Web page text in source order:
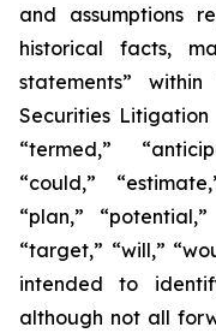
and assumptions
historical facts,
statements”
Securities
“termed,”
“could,”
“plan,”
“target,” “will,”
intended to
although not all